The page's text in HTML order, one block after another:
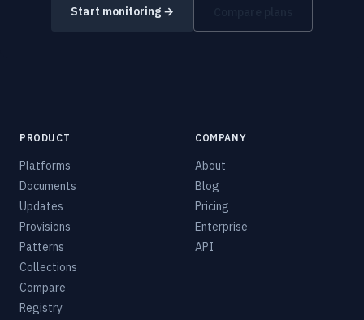
Start monitoring →
PRODUCT
Platforms
Documents
Updates
Provisions
Patterns
Collections
Compare
Registry
COMPANY
About
Blog
Pricing
Enterprise
API